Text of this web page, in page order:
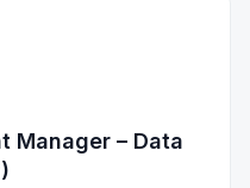
Manager – Data